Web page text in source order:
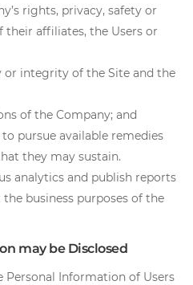
rights, privacy, safety or
affiliates, the Users or
or integrity of the Site and the
of the Company; and
pursue available remedies
they may sustain.
analytics and publish reports
business purposes of the
may be Disclosed
Personal Information of Users